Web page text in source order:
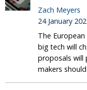
Zach Meyers
24 January
The
big tech will
proposals will
makers